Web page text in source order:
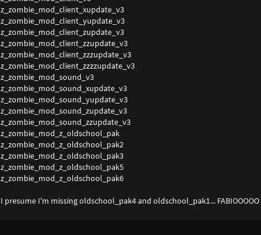
z_zombie_mod_client_xupdate_v3
z_zombie_mod_client_yupdate_v3
z_zombie_mod_client_zupdate_v3
z_zombie_mod_client_zzupdate_v3
z_zombie_mod_client_zzzupdate_v3
z_zombie_mod_client_zzzzupdate_v3
z_zombie_mod_sound_v3
z_zombie_mod_sound_xupdate_v3
z_zombie_mod_sound_yupdate_v3
z_zombie_mod_sound_zupdate_v3
z_zombie_mod_sound_zzupdate_v3
z_zombie_mod_z_oldschool_pak
z_zombie_mod_z_oldschool_pak2
z_zombie_mod_z_oldschool_pak3
z_zombie_mod_z_oldschool_pak5
z_zombie_mod_z_oldschool_pak6
I presume I'm missing oldschool_pak4 and oldschool_pak1... FABIOOOOO